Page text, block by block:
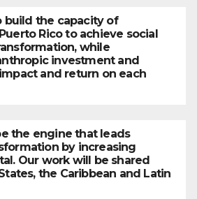
build the capacity of
Rico to achieve social
while
investment and
and return on each
the engine that leads
by increasing
Our work will be shared
the Caribbean and Latin